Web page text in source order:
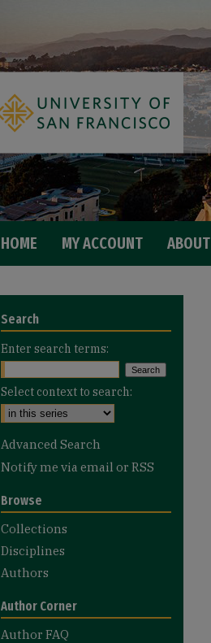
HOME MY ACCOUNT ABOUT
Search
Enter search terms:
Select context to search:
Advanced Search
Notify me via email or RSS
Browse
Collections
Disciplines
Authors
Author Corner
Author FAQ